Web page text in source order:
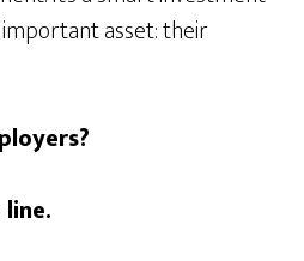
important asset: their